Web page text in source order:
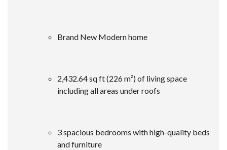
Brand New Modern home
2,432.64 sq ft (226 m²) of living space
including all areas under roofs
3 spacious bedrooms with high-quality beds
and furniture